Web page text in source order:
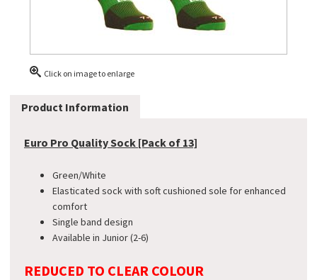
Click on image to enlarge
Product Information
Euro Pro Quality Sock [Pack of 13]
Green/White
Elasticated sock with soft cushioned sole for enhanced
comfort
Single band design
Available in Junior (2-6)
REDUCED TO CLEAR COLOUR